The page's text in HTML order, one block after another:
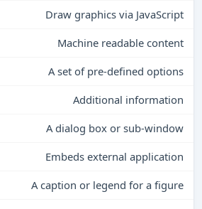
Draw graphics via JavaScript
Machine readable content
A set of pre-defined options
Additional information
A dialog box or sub-window
Embeds external application
A caption or legend for a figure